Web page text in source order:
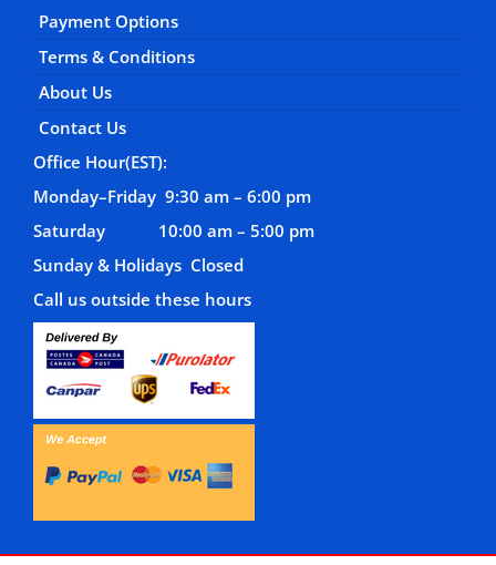
Payment Options
Terms & Conditions
About Us
Contact Us
Office Hour(EST):
Monday–Friday 9:30 am – 6:00 pm
Saturday 10:00 am – 5:00 pm
Sunday & Holidays Closed
Call us outside these hours